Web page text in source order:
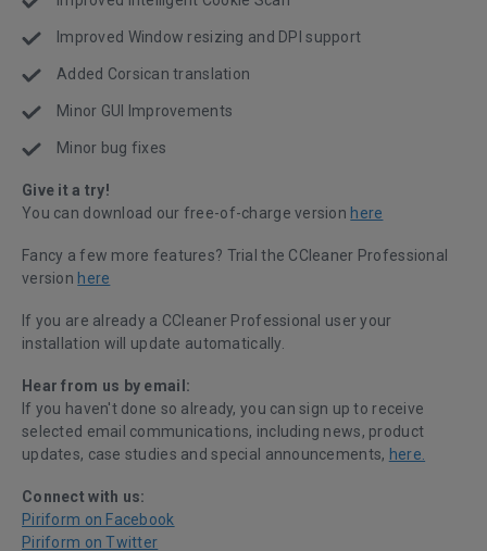
Improved Window resizing and DPI support
Added Corsican translation
Minor GUI Improvements
Minor bug fixes
Give it a try!
You can download our free-of-charge version here
Fancy a few more features? Trial the CCleaner Professional
version here
If you are already a CCleaner Professional user your
installation will update automatically.
Hear from us by email:
If you haven't done so already, you can sign up to receive
selected email communications, including news, product
updates, case studies and special announcements, here.
Connect with us:
Piriform on Facebook
Piriform on Twitter